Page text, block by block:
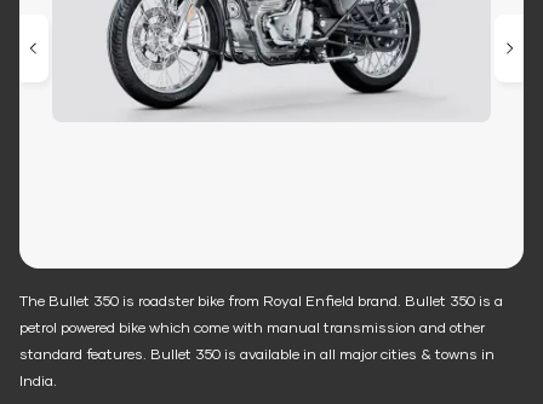
The Bullet 350 is roadster bike from Royal Enfield brand. Bullet 350 is a
petrol powered bike which come with manual transmission and other
standard features. Bullet 350 is available in all major cities & towns in
India.